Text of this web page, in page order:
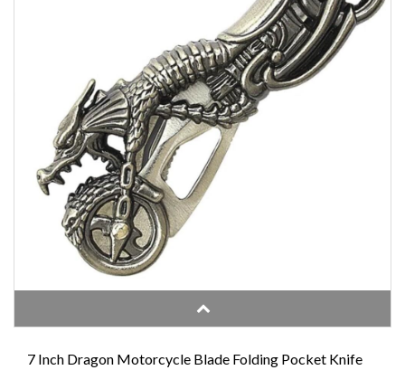
7 Inch Dragon Motorcycle Blade Folding Pocket Knife